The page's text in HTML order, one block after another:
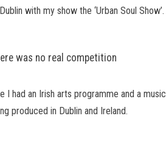
with my show the ‘Urban Soul Show’.
was no real competition
had an Irish arts programme and a music
produced in Dublin and Ireland.